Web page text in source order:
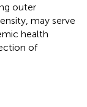
outer
may serve
health
of